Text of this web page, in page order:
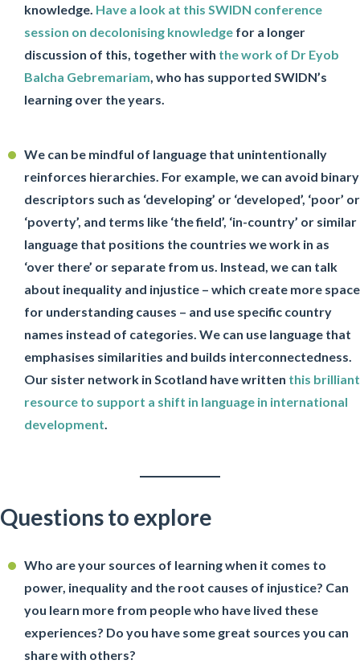
knowledge. Have a look at this SWIDN conference
session on decolonising knowledge for a longer
discussion of this, together with the work of Dr Eyob
Balcha Gebremariam , who has supported SWIDN’s
learning over the years.
We can be mindful of language that unintentionally
reinforces hierarchies. For example, we can avoid binary
descriptors such as ‘developing’ or ‘developed’, ‘poor’ or
‘poverty’, and terms like ‘the field’, ‘in-country’ or similar
language that positions the countries we work in as
‘over there’ or separate from us. Instead, we can talk
about inequality and injustice – which create more space
for understanding causes – and use specific country
names instead of categories. We can use language that
emphasises similarities and builds interconnectedness.
Our sister network in Scotland have written this brilliant
resource to support a shift in language in international
development
Questions to explore
Who are your sources of learning when it comes to
power, inequality and the root causes of injustice? Can
you learn more from people who have lived these
experiences? Do you have some great sources you can
share with others?